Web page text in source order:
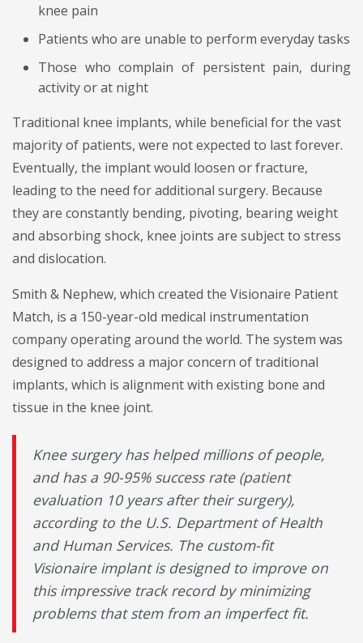
knee pain
Patients who are unable to perform everyday tasks
Those who complain of persistent pain, during
activity or at night
Traditional knee implants, while beneficial for the vast
majority of patients, were not expected to last forever.
Eventually, the implant would loosen or fracture,
leading to the need for additional surgery. Because
they are constantly bending, pivoting, bearing weight
and absorbing shock, knee joints are subject to stress
and dislocation.
Smith & Nephew, which created the Visionaire Patient
Match, is a 150-year-old medical instrumentation
company operating around the world. The system was
designed to address a major concern of traditional
implants, which is alignment with existing bone and
tissue in the knee joint.
Knee surgery has helped millions of people,
and has a 90-95% success rate (patient
evaluation 10 years after their surgery),
according to the U.S. Department of Health
and Human Services. The custom-fit
Visionaire implant is designed to improve on
this impressive track record by minimizing
problems that stem from an imperfect fit.